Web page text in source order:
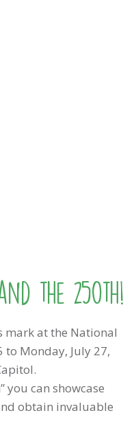
the 250th!
mark at the National
Monday, July 27,
you can showcase
obtain invaluable